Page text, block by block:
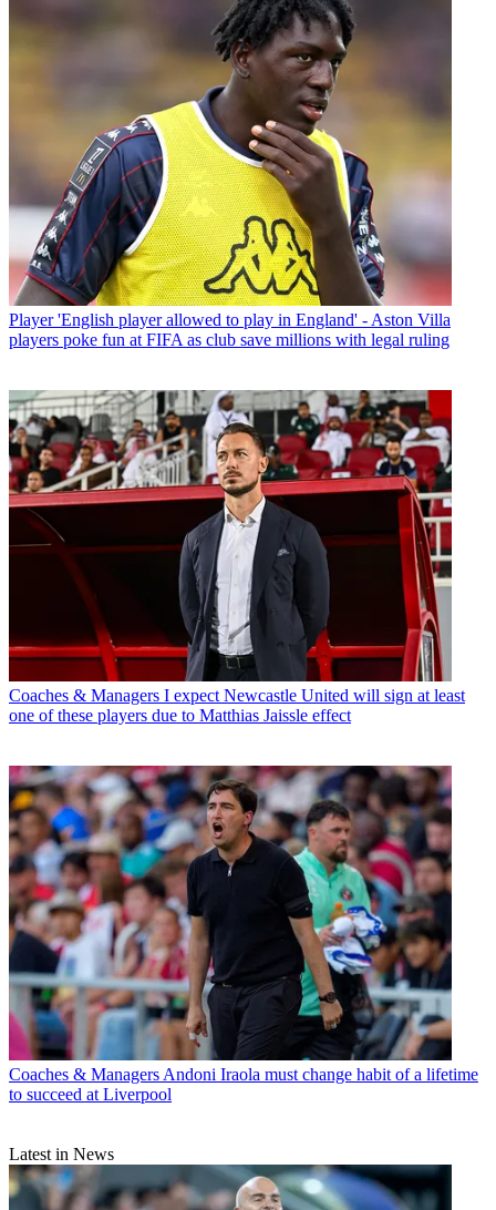
Player 'English player allowed to play in England' - Aston Villa
players poke fun at FIFA as club save millions with legal ruling
Coaches & Managers I expect Newcastle United will sign at least
one of these players due to Matthias Jaissle effect
Coaches & Managers Andoni Iraola must change habit of a lifetime
to succeed at Liverpool
Latest in News